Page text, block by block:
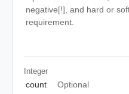
negative[!], and hard or
requirement.
Integer
count
Optional